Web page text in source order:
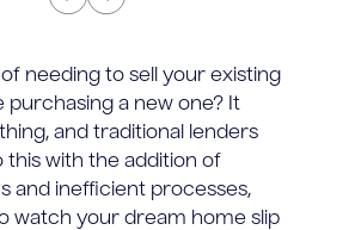
of needing to sell your existing
purchasing a new one? It
and traditional lenders
with the addition of
and inefficient processes,
watch your dream home slip